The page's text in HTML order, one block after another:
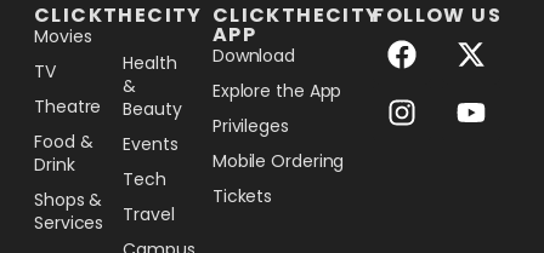
CLICKTHECITY
Movies
TV
Theatre
Food &
Drink
Shops &
Services
Health
&
Beauty
Events
Tech
Travel
CLICKTHECITY
APP
Download
Explore the App
Privileges
Mobile Ordering
Tickets
FOLLOW US